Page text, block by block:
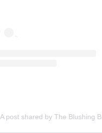
A post shared by The Blushing